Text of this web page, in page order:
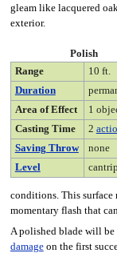
gleam like lacquered
exterior.
Polish
Range
10 ft.
Duration
Area of Effect
1
Casting Time
2
Saving Throw
none
Level
cantrip
conditions. This surface
momentary flash that
A polished blade will be
damageon the first